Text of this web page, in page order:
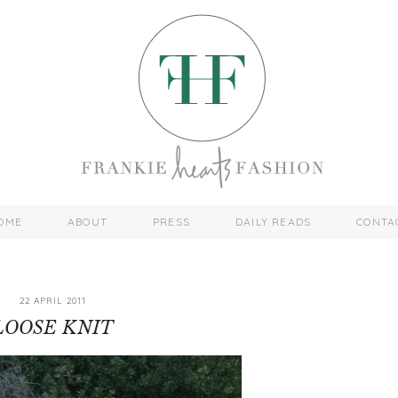
ABOUT PRESS DAILY READS
22 APRIL 2011
KNIT